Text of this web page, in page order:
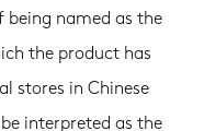
named as the
the product has
stores in Chinese
interpreted as the